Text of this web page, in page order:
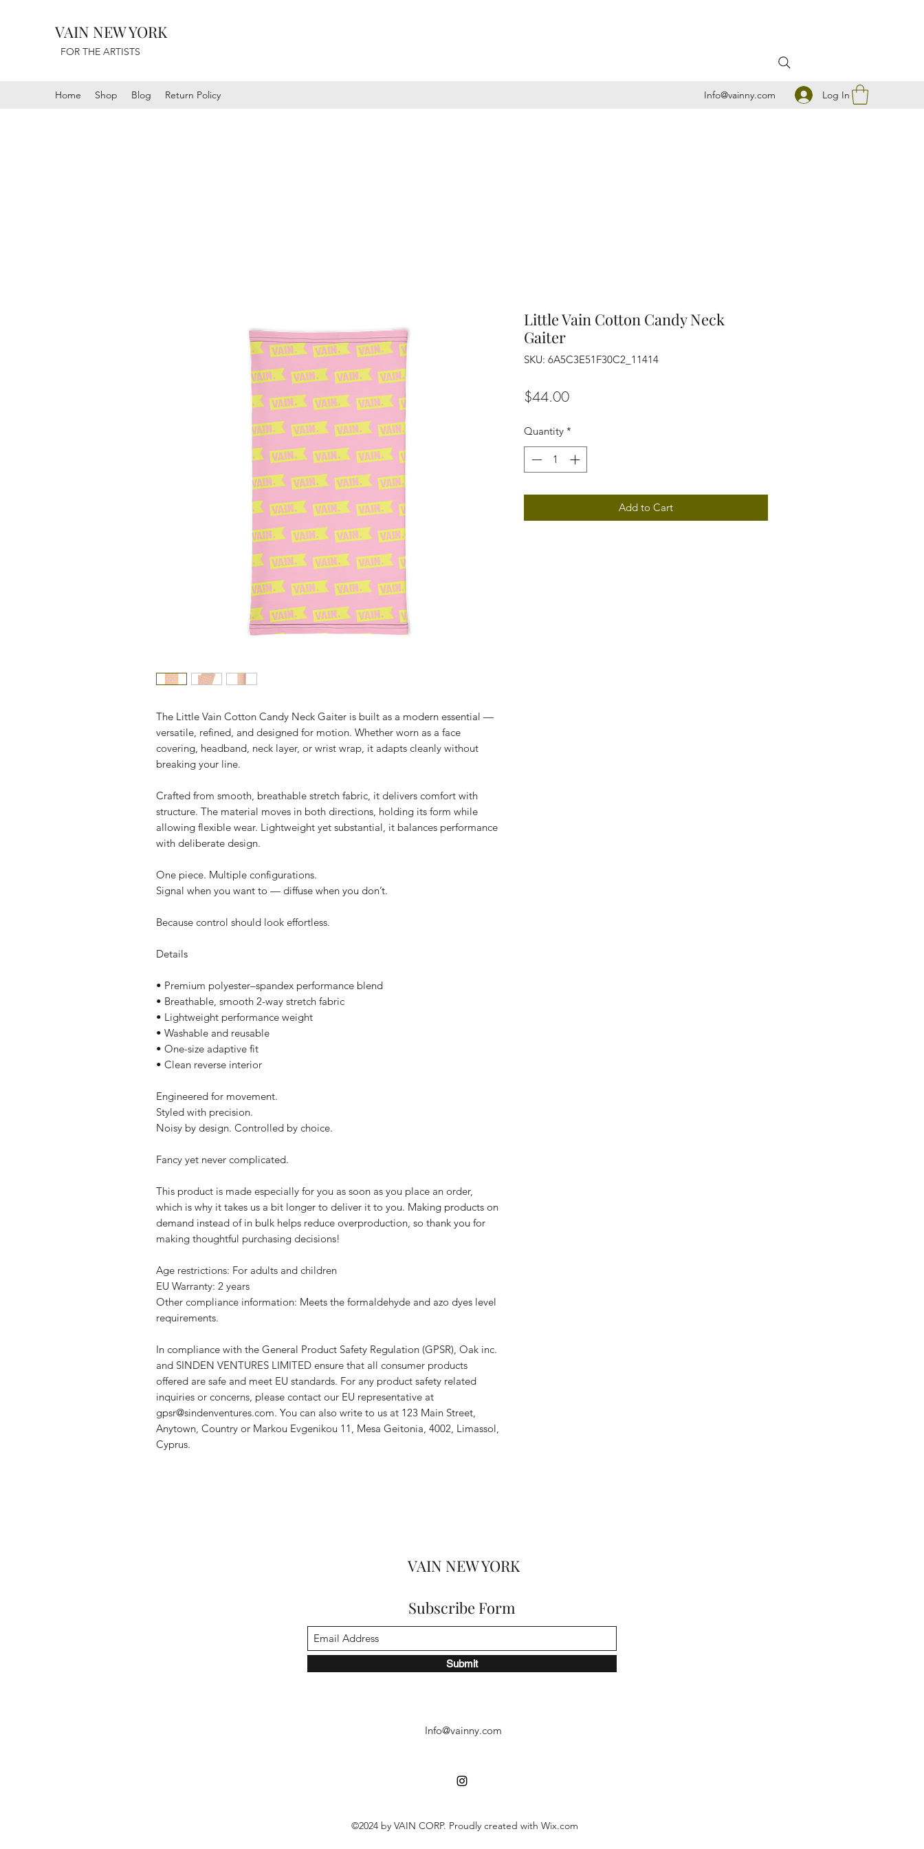
VAIN NEW YORK
FOR THE ARTISTS
Home Shop Blog Return Policy Info@vainny.com Log In
The Little Vain Cotton Candy Neck Gaiter is built as a modern essential —
versatile, refined, and designed for motion. Whether worn as a face
covering, headband, neck layer, or wrist wrap, it adapts cleanly without
breaking your line.
Crafted from smooth, breathable stretch fabric, it delivers comfort with
structure. The material moves in both directions, holding its form while
allowing flexible wear. Lightweight yet substantial, it balances performance
with deliberate design.
One piece. Multiple configurations.
Signal when you want to — diffuse when you don’t.
Because control should look effortless.
Details
• Premium polyester–spandex performance blend
• Breathable, smooth 2-way stretch fabric
• Lightweight performance weight
• Washable and reusable
• One-size adaptive fit
• Clean reverse interior
Engineered for movement.
Styled with precision.
Noisy by design. Controlled by choice.
Fancy yet never complicated.
This product is made especially for you as soon as you place an order,
which is why it takes us a bit longer to deliver it to you. Making products on
demand instead of in bulk helps reduce overproduction, so thank you for
making thoughtful purchasing decisions!
Age restrictions: For adults and children
EU Warranty: 2 years
Other compliance information: Meets the formaldehyde and azo dyes level
requirements.
In compliance with the General Product Safety Regulation (GPSR), Oak inc.
and SINDEN VENTURES LIMITED ensure that all consumer products
offered are safe and meet EU standards. For any product safety related
gpsr@sindenventures.com. You can also write to us at 123 Main Street,
Anytown, Country or Markou Evgenikou 11, Mesa Geitonia, 4002, Limassol,
Cyprus.
Little Vain Cotton Candy Neck
Gaiter
SKU: 6A5C3E51F30C2_11414
$44.00Price
Quantity *
Add to Cart
VAIN NEW YORK
Subscribe Form
Submit
Info@vainny.com
©2024 by VAIN CORP. Proudly created with Wix.com